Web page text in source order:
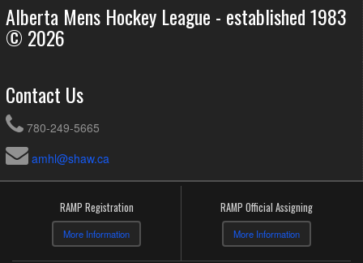
Alberta Mens Hockey League - established 1983
© 2026
Contact Us
780-249-5665
amhl@shaw.ca
RAMP Registration
More Information
RAMP Official Assigning
More Information